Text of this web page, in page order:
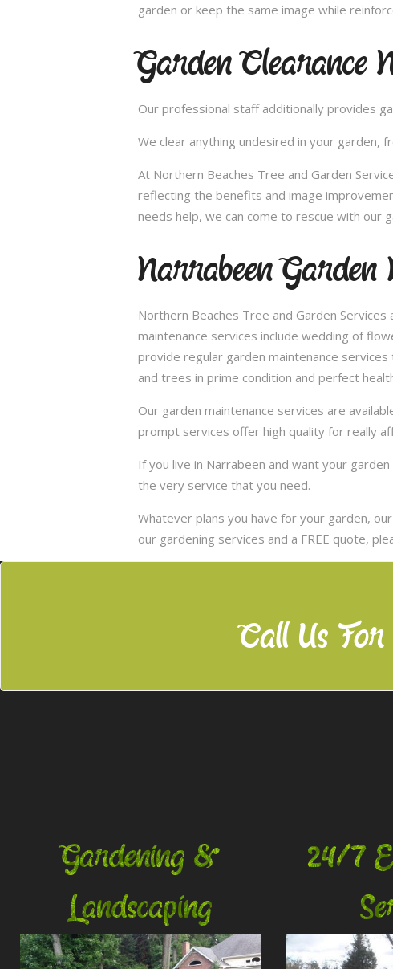
garden or keep the same image while
Garden Clearance
Our professional staff additionally provides
We clear anything undesired in your garden,
At Northern Beaches Tree and Garden
reflecting the benefits and image
needs help, we can come to rescue with our
Narrabeen Garden
Northern Beaches Tree and Garden
maintenance services include wedding of
provide regular garden maintenance
and trees in prime condition and perfect
Our garden maintenance services are
prompt services offer high quality for really
If you live in Narrabeen and want your
the very service that you need.
Whatever plans you have for your garden,
our gardening services and a FREE quote,
Call Us For
Gardening &
Landscaping
24/7